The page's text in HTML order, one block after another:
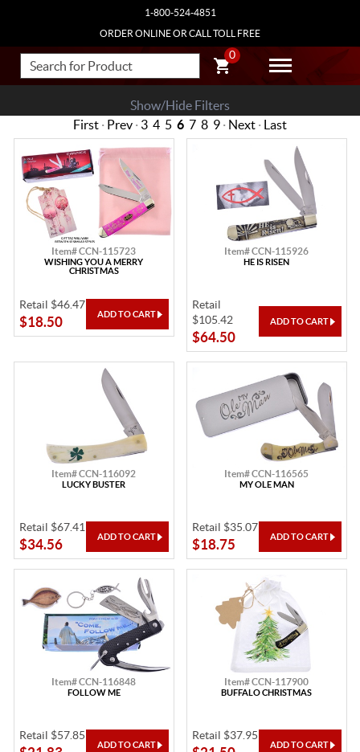
1-800-524-4851
ORDER ONLINE OR CALL TOLL FREE
0
Show/Hide Filters
First · Prev · 3 4 5 6 7 8 9 · Next · Last
Item# CCN-115723
WISHING YOU A MERRY
CHRISTMAS
Retail $46.47
$18.50
Item# CCN-115926
HE IS RISEN
Retail
$105.42
$64.50
Item# CCN-116092
LUCKY BUSTER
Retail $67.41
$34.56
Item# CCN-116565
MY OLE MAN
Retail $35.07
$18.75
Item# CCN-116848
FOLLOW ME
Retail $57.85
Item# CCN-117900
BUFFALO CHRISTMAS
Retail $37.95